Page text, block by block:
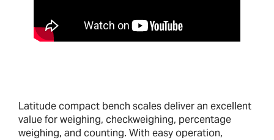
Latitude compact bench scales deliver an excellent
value for weighing, checkweighing, percentage
weighing, and counting. With easy operation,